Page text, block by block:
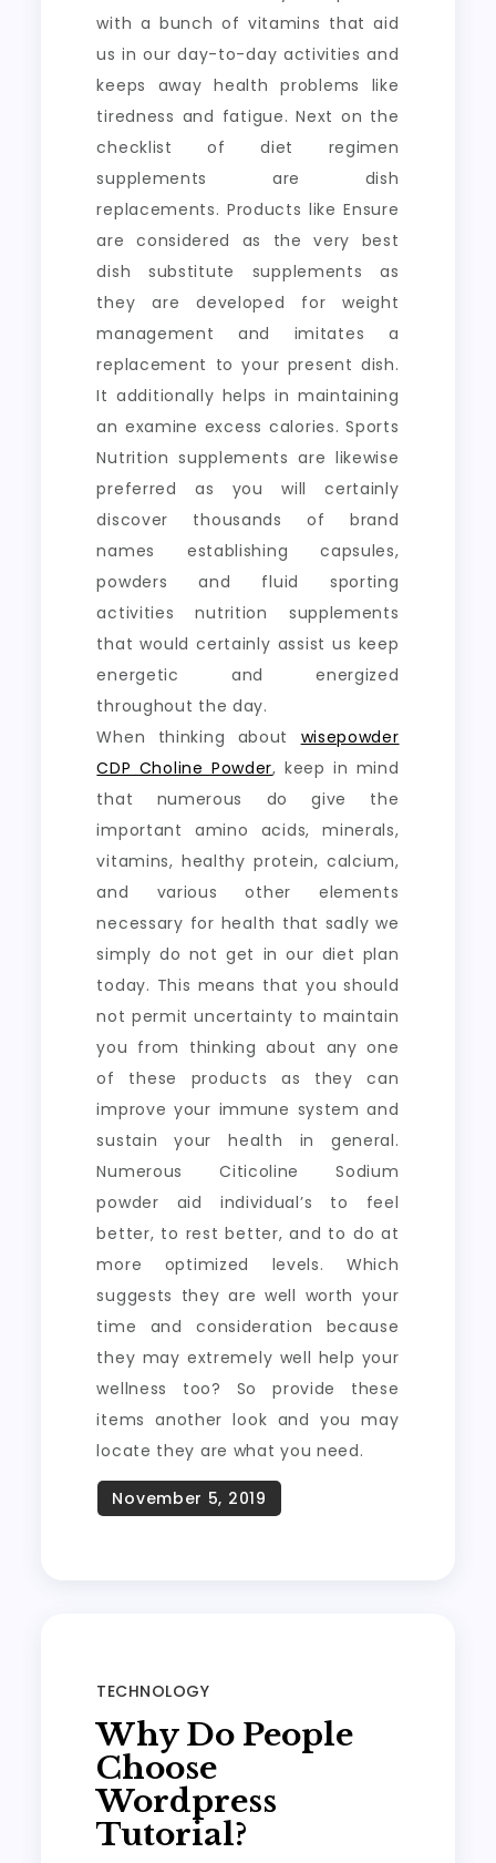
with a bunch of vitamins that aid
us in our day-to-day activities and
keeps away health problems like
tiredness and fatigue. Next on the
checklist of diet regimen
supplements are dish
replacements. Products like Ensure
are considered as the very best
dish substitute supplements as
they are developed for weight
management and imitates a
replacement to your present dish.
It additionally helps in maintaining
an examine excess calories. Sports
Nutrition supplements are likewise
preferred as you will certainly
discover thousands of brand
names establishing capsules,
powders and fluid sporting
activities nutrition supplements
that would certainly assist us keep
energetic and energized
throughout the day.
When thinking about wisepowder
CDP Choline Powder, keep in mind
that numerous do give the
important amino acids, minerals,
vitamins, healthy protein, calcium,
and various other elements
necessary for health that sadly we
simply do not get in our diet plan
today. This means that you should
not permit uncertainty to maintain
you from thinking about any one
of these products as they can
improve your immune system and
sustain your health in general.
Numerous Citicoline Sodium
powder aid individual’s to feel
better, to rest better, and to do at
more optimized levels. Which
suggests they are well worth your
time and consideration because
they may extremely well help your
wellness too? So provide these
items another look and you may
locate they are what you need.
TECHNOLOGY
Why Do People
Choose
Wordpress
Tutorial?